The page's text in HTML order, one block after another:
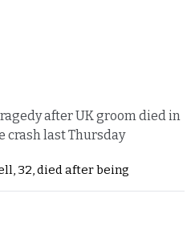
after UK groom died in
crash last Thursday
32, died after being